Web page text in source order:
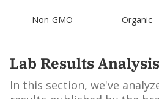
Non-GMO Organic
Lab Results Analysis
In this section, we've